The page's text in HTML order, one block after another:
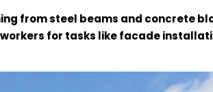
from steel beams and concrete
for tasks like facade